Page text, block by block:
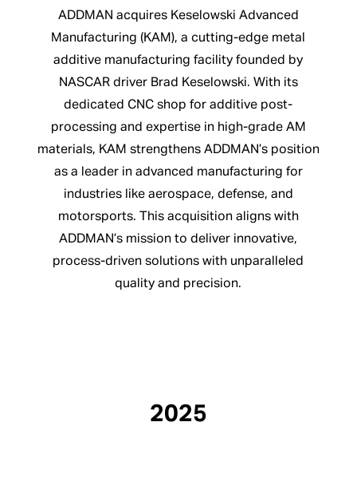
ADDMAN acquires Keselowski Advanced
Manufacturing (KAM), a cutting-edge metal
additive manufacturing facility founded by
NASCAR driver Brad Keselowski. With its
dedicated CNC shop for additive post-
processing and expertise in high-grade AM
materials, KAM strengthens ADDMAN’s position
as a leader in advanced manufacturing for
industries like aerospace, defense, and
motorsports. This acquisition aligns with
ADDMAN’s mission to deliver innovative,
process-driven solutions with unparalleled
quality and precision.
2025